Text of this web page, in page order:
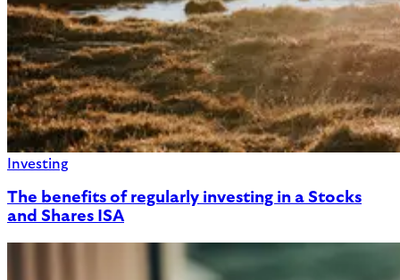
Investing
The benefits of regularly investing in a Stocks
and Shares ISA